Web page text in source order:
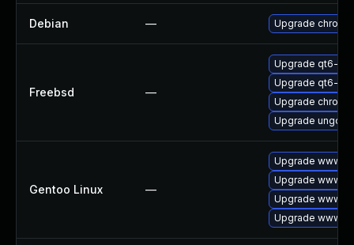
Debian — Upgrade
Freebsd —
Upgrade qt6-pdf
Upgrade qt6-
Upgrade
Upgrade
Gentoo Linux —
Upgrade www-
Upgrade www-
Upgrade www-
Upgrade www-